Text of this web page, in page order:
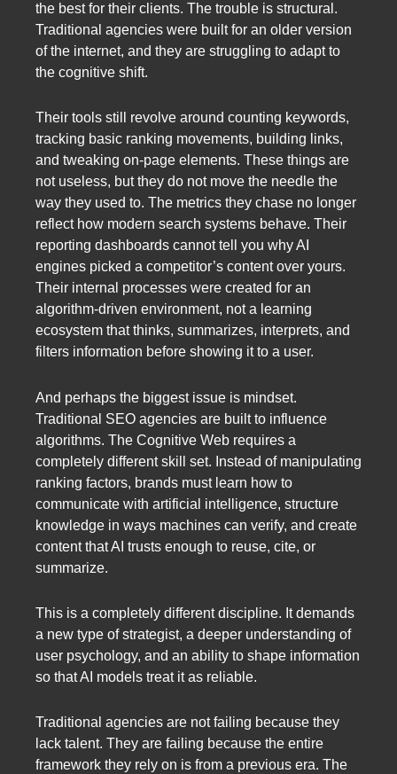
the best for their clients. The trouble is structural.
Traditional agencies were built for an older version
of the internet, and they are struggling to adapt to
the cognitive shift.
Their tools still revolve around counting keywords,
tracking basic ranking movements, building links,
and tweaking on-page elements. These things are
not useless, but they do not move the needle the
way they used to. The metrics they chase no longer
reflect how modern search systems behave. Their
reporting dashboards cannot tell you why AI
engines picked a competitor’s content over yours.
Their internal processes were created for an
algorithm-driven environment, not a learning
ecosystem that thinks, summarizes, interprets, and
filters information before showing it to a user.
And perhaps the biggest issue is mindset.
Traditional SEO agencies are built to influence
algorithms. The Cognitive Web requires a
completely different skill set. Instead of manipulating
ranking factors, brands must learn how to
communicate with artificial intelligence, structure
knowledge in ways machines can verify, and create
content that AI trusts enough to reuse, cite, or
summarize.
This is a completely different discipline. It demands
a new type of strategist, a deeper understanding of
user psychology, and an ability to shape information
so that AI models treat it as reliable.
Traditional agencies are not failing because they
lack talent. They are failing because the entire
framework they rely on is from a previous era. The